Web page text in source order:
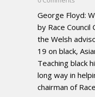
George Floyd:
by Race Council
the Welsh
19 on black,
Teaching black
long way in
chairman of